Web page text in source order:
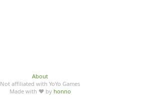
About
Not affiliated with YoYo Games
Made with ♥ by honno